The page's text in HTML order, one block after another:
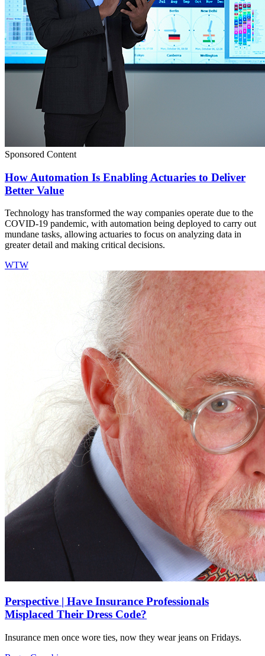
Sponsored Content
How Automation Is Enabling Actuaries to Deliver
Better Value
Technology has transformed the way companies operate due to the
COVID-19 pandemic, with automation being deployed to carry out
mundane tasks, allowing actuaries to focus on analyzing data in
greater detail and making critical decisions.
WTW
Perspective | Have Insurance Professionals
Misplaced Their Dress Code?
Insurance men once wore ties, now they wear jeans on Fridays.